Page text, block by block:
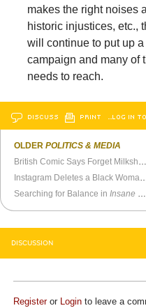
makes the right noises
historic injustices, etc.,
will continue to put up
campaign and many of
needs to reach.
DISCUSS PRINT …LOG IN
OLDERPOLITICS & MEDIA
British Comic Says Forget Milkshakes, Use Battery Acid
Instagram Deletes a Black
Searching for Balance inInsane Mode
DISCUSSION
Registeror Login to leave a